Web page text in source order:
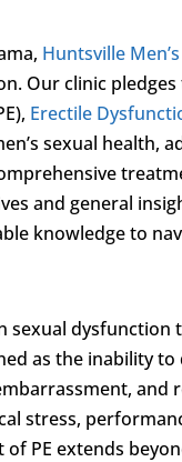
Huntsville
Our clinic
Erectile
sexual health,
and general
knowledge to
sexual dysfunction
as the inability
and
stress,
PE extends